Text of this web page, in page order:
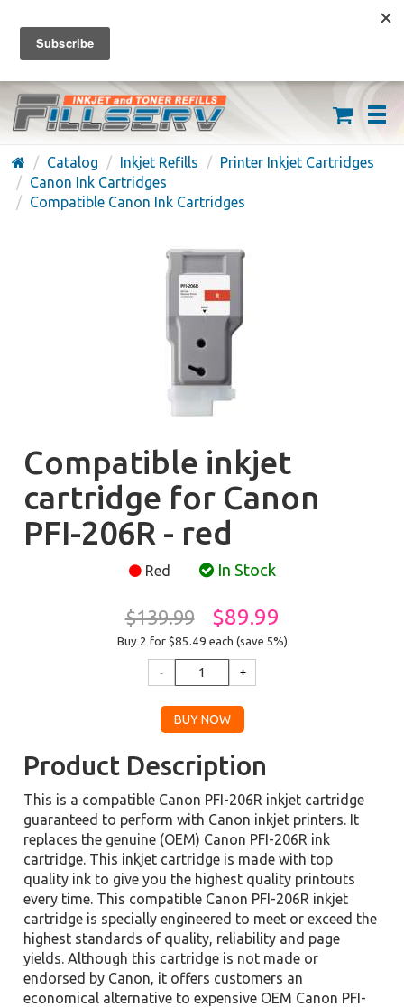
FREE SHIPPING ON ORDERS OVER $59
(626) 371-7790
Catalog Inkjet Refills
Printer Inkjet Cartridges
Canon Ink Cartridges
Compatible Canon Ink Cartridges
Compatible inkjet
cartridge for Canon
PFI-206R - red
Red In Stock
$139.99 $89.99
Buy 2 for $85.49 each (save 5%)
Product Description
This is a compatible Canon PFI-206R inkjet cartridge
guaranteed to perform with Canon inkjet printers. It
replaces the genuine (OEM) Canon PFI-206R ink
cartridge. This inkjet cartridge is made with top
quality ink to give you the highest quality printouts
every time. This compatible Canon PFI-206R inkjet
cartridge is specially engineered to meet or exceed the
highest standards of quality, reliability and page
yields. Although this cartridge is not made or
endorsed by Canon, it offers customers an
economical alternative to expensive OEM Canon PFI-